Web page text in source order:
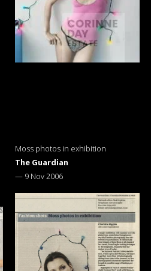
Moss photos in exhibition
The Guardian
— 9 Nov 2006